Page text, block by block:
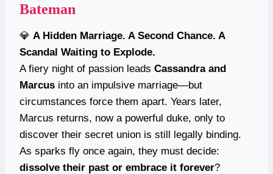
Bateman
💎 A Hidden Marriage. A Second Chance. A
Scandal Waiting to Explode.
A fiery night of passion leads Cassandra and
Marcus into an impulsive marriage—but
circumstances force them apart. Years later,
Marcus returns, now a powerful duke, only to
discover their secret union is still legally binding.
As sparks fly once again, they must decide:
dissolve their past or embrace it forever?